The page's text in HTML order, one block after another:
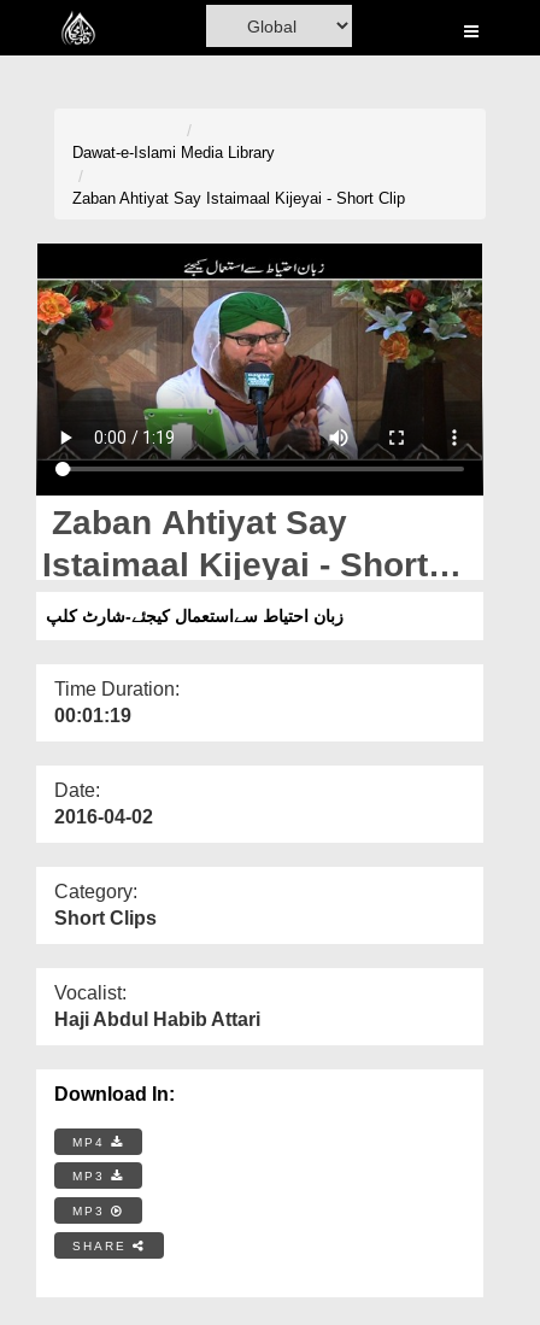
Home
Volunteer Portal
Rohani Ilaj
Donation
Magazine
Dawat-e-Islami Media Library
Zaban Ahtiyat Say Istaimaal Kijeyai - Short Clip
Zaban Ahtiyat Say
Istaimaal Kijeyai - Short
Clip
زبان احتیاط سےاستعمال کیجئے-شارٹ کلپ
Time Duration:
00:01:19
Date:
2016-04-02
Category:
Short Clips
Vocalist:
Haji Abdul Habib Attari
Download In:
MP4
MP3
MP3
SHARE